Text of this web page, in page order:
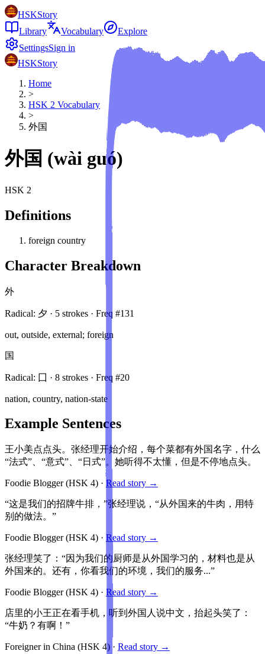
HSKStory
Library
Vocabulary
Explore
SettingsSign in
HSKStory
Home
>
HSK 2 Vocabulary
>
外国
外国 (wài guó)
HSK 2
Definitions
foreign country
Character Breakdown
外
Radical: 夕 · 5 strokes · Freq #131
out, outside, external; foreign
国
Radical: 囗 · 8 strokes · Freq #20
nation, country, nation-state
Example Sentences
王小美点点头。张经理开始介绍，每个菜都有外国名字，什么
“法式”、“意式”、“日式”。她听得不太懂，但是不停地点头。
Foodie Blogger(HSK 4) · Read story →
“这是我们的招牌牛排，”张经理说，“从外国来的牛肉，用特
别的做法。”
Foodie Blogger(HSK 4) · Read story →
张经理笑了：“因为我们的厨师是从外国学习的，材料也是从
外国来的。还有，你看我们的环境，我们的服务...”
Foodie Blogger(HSK 4) · Read story →
店里的小王正在看手机，听到外国人说中文，抬起头笑了：
“牛奶？有啊！”
Foreigner in China (HSK 4) · Read story →